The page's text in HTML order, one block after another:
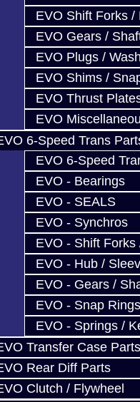
EVO Shift Forks /
EVO Gears /
EVO Plugs /
EVO Shims /
EVO Thrust
EVO
6-Speed Trans
EVO 6-Speed
EVO - Bearings
EVO - SEALS
EVO - Synchros
EVO - Shift Forks
EVO - Hub /
EVO - Gears /
EVO - Snap Rings
EVO - Springs /
Transfer Case Parts
Rear Diff Parts
Clutch / Flywheel
Build Services
Services
Services